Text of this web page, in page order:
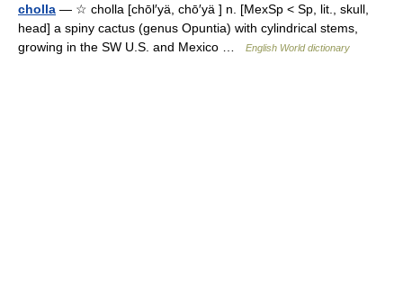
cholla — ☆ cholla [chōl′yä, chō′yä ] n. [MexSp < Sp, lit., skull,
head] a spiny cactus (genus Opuntia) with cylindrical stems,
growing in the SW U.S. and Mexico …
English World dictionary